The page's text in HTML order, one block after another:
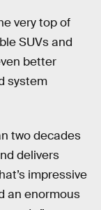
very top of
SUVs and
better
system
two decades
delivers
impressive
an enormous